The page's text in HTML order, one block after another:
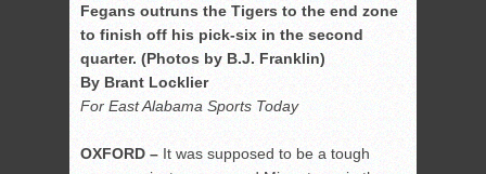
Fegans outruns the Tigers to the end zone
to finish off his pick-six in the second
quarter. (Photos by B.J. Franklin)
By Brant Locklier
For East Alabama Sports Today
OXFORD – It was supposed to be a tough